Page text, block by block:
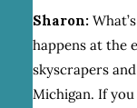
Sharon:
happens at the
skyscrapers
Michigan. If